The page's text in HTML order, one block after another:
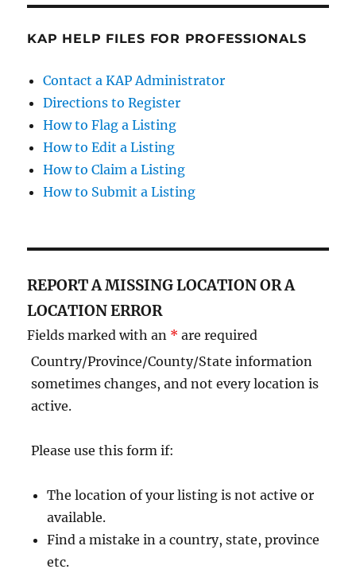
KAP HELP FILES FOR PROFESSIONALS
Contact a KAP Administrator
Directions to Register
How to Flag a Listing
How to Edit a Listing
How to Claim a Listing
How to Submit a Listing
REPORT A MISSING LOCATION OR A
LOCATION ERROR
Fields marked with an * are required
Country/Province/County/State information
sometimes changes, and not every location is
active.
Please use this form if:
The location of your listing is not active or
available.
Find a mistake in a country, state, province
etc.